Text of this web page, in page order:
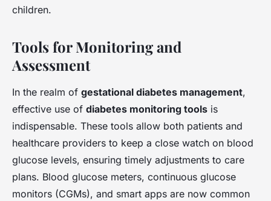
children.
Tools for Monitoring and
Assessment
In the realm of gestational diabetes management,
effective use of diabetes monitoring tools is
indispensable. These tools allow both patients and
healthcare providers to keep a close watch on blood
glucose levels, ensuring timely adjustments to care
plans. Blood glucose meters, continuous glucose
monitors (CGMs), and smart apps are now common